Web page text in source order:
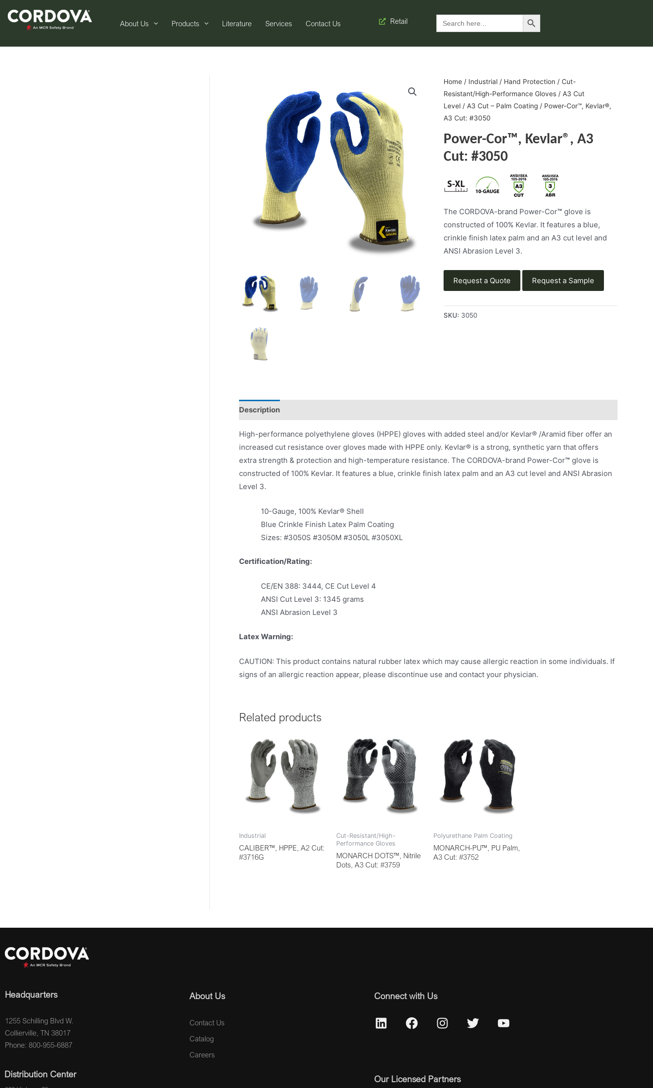
About Us Products Literature Services Contact Us Retail Search
for:
Search Button
Home/ Industrial/ Hand Protection / Cut-
Resistant/High-Performance Gloves/ A3 Cut
Level/ A3 Cut – Palm Coating/ Power-Cor™, Kevlar®,
A3 Cut: #3050
Power-Cor™, Kevlar®, A3
Cut: #3050
The CORDOVA-brand Power-Cor™ glove is
constructed of 100% Kevlar. It features a blue,
crinkle finish latex palm and an A3 cut level and
ANSI Abrasion Level 3.
Request a Quote Request a Sample
SKU: 3050
Description
High-performance polyethylene gloves (HPPE) gloves with added steel and/or Kevlar® /Aramid fiber offer an
increased cut resistance over gloves made with HPPE only. Kevlar® is a strong, synthetic yarn that offers
extra strength & protection and high-temperature resistance. The CORDOVA-brand Power-Cor™ glove is
constructed of 100% Kevlar. It features a blue, crinkle finish latex palm and an A3 cut level and ANSI Abrasion
Level 3.
10-Gauge, 100% Kevlar® Shell
Blue Crinkle Finish Latex Palm Coating
Sizes: #3050S #3050M #3050L #3050XL
Certification/Rating:
CE/EN 388: 3444, CE Cut Level 4
ANSI Cut Level 3: 1345 grams
ANSI Abrasion Level 3
Latex Warning:
CAUTION: This product contains natural rubber latex which may cause allergic reaction in some individuals. If
signs of an allergic reaction appear, please discontinue use and contact your physician.
Related products
Industrial
CALIBER™, HPPE, A2 Cut:
#3716G
Cut-Resistant/High-
Performance Gloves
MONARCH DOTS™, Nitrile
Dots, A3 Cut: #3759
Polyurethane Palm Coating
MONARCH-PU™, PU Palm,
A3 Cut: #3752
Headquarters
1255 Schilling Blvd W.
Collierville, TN 38017
Phone: 800-955-6887
Distribution Center
About Us
Contact Us
Catalog
Careers
Connect with Us
Our Licensed Partners